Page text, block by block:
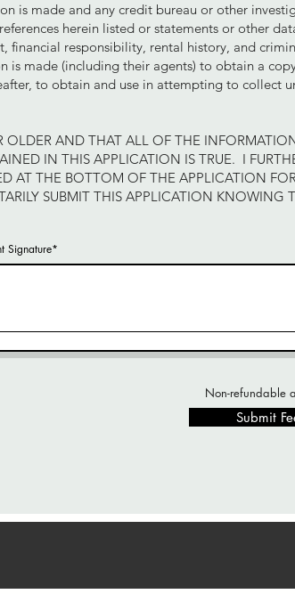
is made and any credit bureau or other
herein listed or statements or other
financial responsibility, rental history, and
is made (including their agents) to obtain a
to obtain and use in attempting to collect
OLDER AND THAT ALL OF THE
IN THIS APPLICATION IS TRUE. I
AT THE BOTTOM OF THE APPLICATION
SUBMIT THIS APPLICATION KNOWING
Signature
Non-refundable
Submit